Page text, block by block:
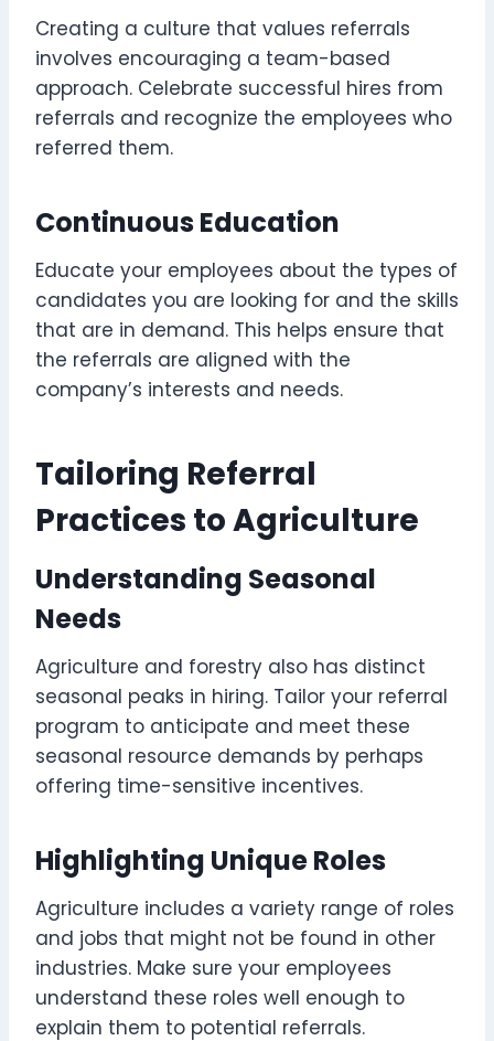
Creating a culture that values referrals
involves encouraging a team-based
approach. Celebrate successful hires from
referrals and recognize the employees who
referred them.
Continuous Education
Educate your employees about the types of
candidates you are looking for and the skills
that are in demand. This helps ensure that
the referrals are aligned with the
company’s interests and needs.
Tailoring Referral
Practices to Agriculture
Understanding Seasonal
Needs
Agriculture and forestry also has distinct
seasonal peaks in hiring. Tailor your referral
program to anticipate and meet these
seasonal resource demands by perhaps
offering time-sensitive incentives.
Highlighting Unique Roles
Agriculture includes a variety range of roles
and jobs that might not be found in other
industries. Make sure your employees
understand these roles well enough to
explain them to potential referrals.